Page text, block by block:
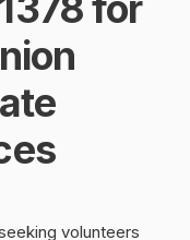
volunteers